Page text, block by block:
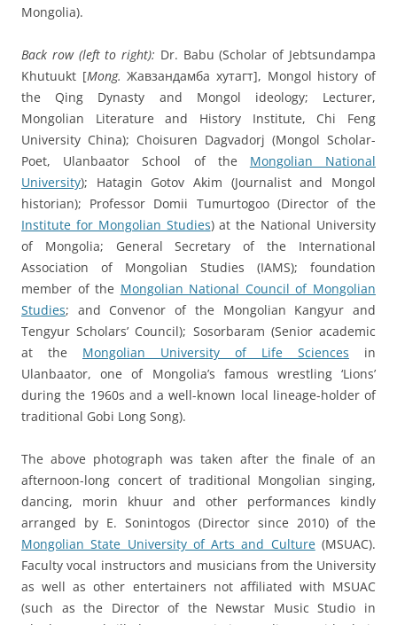
Mongolia).
Back row (left to right): Dr. Babu (Scholar of Jebtsundampa
Khutuukt [Mong. Жавзандамба хутагт], Mongol history of
the Qing Dynasty and Mongol ideology; Lecturer,
Mongolian Literature and History Institute, Chi Feng
University China); Choisuren Dagvadorj (Mongol Scholar-
Poet, Ulanbaator School of the Mongolian National
University); Hatagin Gotov Akim (Journalist and Mongol
historian); Professor Domii Tumurtogoo (Director of the
Institute for Mongolian Studies) at the National University
of Mongolia; General Secretary of the International
Association of Mongolian Studies (IAMS); foundation
member of the Mongolian National Council of Mongolian
Studies; and Convenor of the Mongolian Kangyur and
Tengyur Scholars’ Council); Sosorbaram (Senior academic
at the Mongolian University of Life Sciences in
Ulanbaator, one of Mongolia’s famous wrestling ‘Lions’
during the 1960s and a well-known local lineage-holder of
traditional Gobi Long Song).
The above photograph was taken after the finale of an
afternoon-long concert of traditional Mongolian singing,
dancing, morin khuur and other performances kindly
arranged by E. Sonintogos (Director since 2010) of the
Mongolian State University of Arts and Culture(MSUAC).
Faculty vocal instructors and musicians from the University
as well as other entertainers not affiliated with MSUAC
(such as the Director of the Newstar Music Studio in